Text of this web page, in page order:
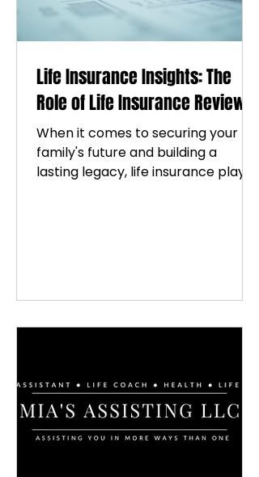
Life Insurance Insights: The
Role of Life Insurance Reviews
When it comes to securing your
family's future and building a
lasting legacy, life insurance plays
goals and circumstances. Let’s dive
you to make confident decisions.
Why Life Insurance